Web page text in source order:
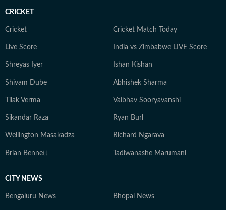
producing market insights, policy-led stories and in-
exploring diverse regions and visually documenting
unique narratives through film and photography. In his
photographer, independently working on visual
storytelling projects that captured grassroots
reached at souptik.datta@htdigital.in.
CRICKET
Cricket Cricket Match Today
Live Score India vs Zimbabwe LIVE Score
Shreyas Iyer Ishan Kishan
Shivam Dube Abhishek Sharma
Tilak Verma Vaibhav Sooryavanshi
Sikandar Raza Ryan Burl
Wellington Masakadza Richard Ngarava
Brian Bennett Tadiwanashe Marumani
CITY NEWS
Bengaluru News Bhopal News